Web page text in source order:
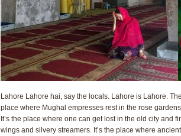
Lahore Lahore hai, say the locals. Lahore is Lahore.
place where Mughal empresses rest in the rose
It’s the place where one can get lost in the old city and
wings and silvery streamers. It’s the place where